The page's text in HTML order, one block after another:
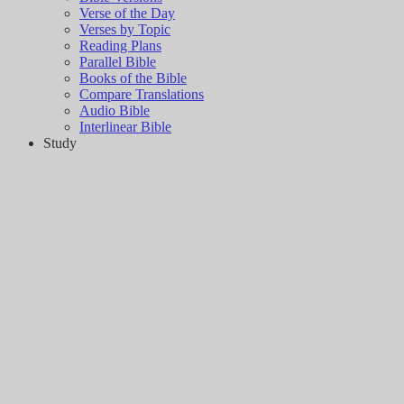
Verse of the Day
Verses by Topic
Reading Plans
Parallel Bible
Books of the Bible
Compare Translations
Audio Bible
Interlinear Bible
Study